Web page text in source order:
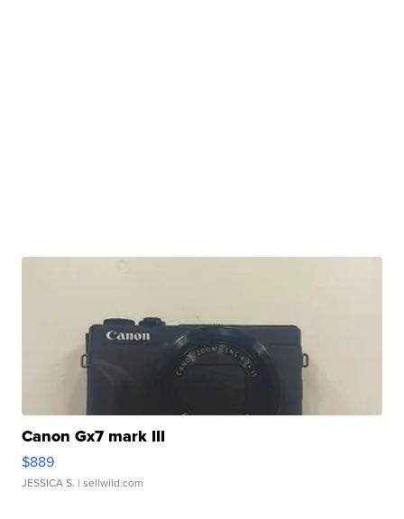
Canon Gx7 mark III
$889
JESSICA S. | sellwild.com